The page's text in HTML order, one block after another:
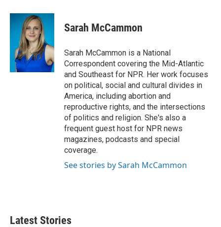
c
i
t
t
e
r
n
e
d
I
n
Sarah McCammon
Sarah McCammon is a National
Correspondent covering the Mid-Atlantic
and Southeast for NPR. Her work focuses
on political, social and cultural divides in
America, including abortion and
reproductive rights, and the intersections
of politics and religion. She's also a
frequent guest host for NPR news
magazines, podcasts and special
coverage.
See stories by Sarah McCammon
Latest Stories